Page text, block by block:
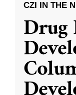
CZI IN THE
Drug